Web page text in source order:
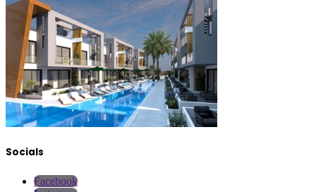
Socials
Facebook